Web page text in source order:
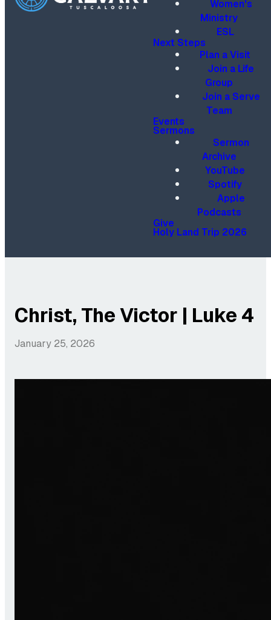
Women's
Ministry
ESL
Next Steps
Plan a Visit
Join a Life
Group
Join a Serve
Team
Events
Sermons
Sermon
Archive
YouTube
Spotify
Apple
Podcasts
Give
Holy Land Trip 2026
Christ, The Victor | Luke 4
January 25, 2026